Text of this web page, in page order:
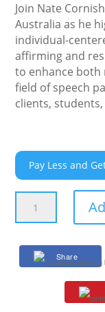
Join Nate
Australia as he
individual-
affirming and
to enhance both
field of speech
clients,
Pay Less and
Words
Affirming
and
Responsive
Share